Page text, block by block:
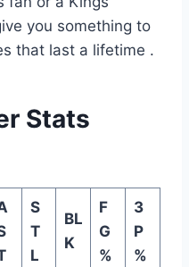
you something to
that last a lifetime .
Stats
S
T
L
BL
K
F
G
%
3
P
%